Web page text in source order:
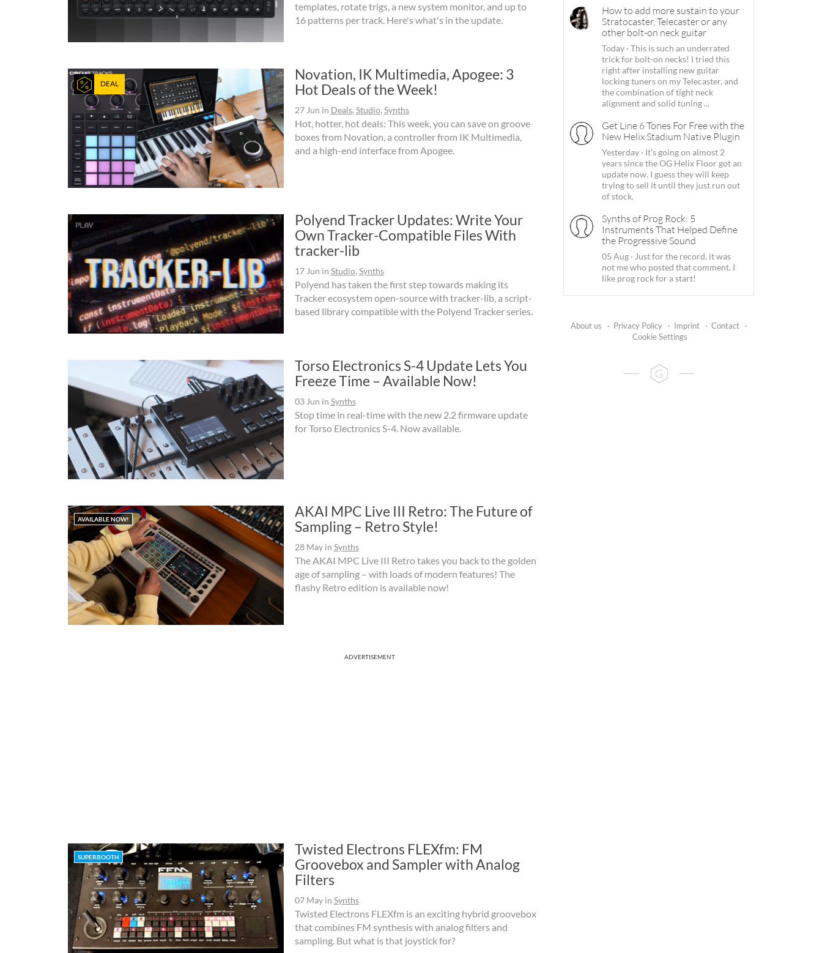
templates, rotate trigs, a new system monitor, and up to
16 patterns per track. Here's what's in the update.
DEAL
Novation, IK Multimedia, Apogee: 3
Hot Deals of the Week!
27 Jun in Deals, Studio, Synths
Hot, hotter, hot deals: This week, you can save on groove
boxes from Novation, a controller from IK Multimedia,
and a high-end interface from Apogee.
Polyend Tracker Updates: Write Your
Own Tracker-Compatible Files With
tracker-lib
17 Jun in Studio, Synths
Polyend has taken the first step towards making its
Tracker ecosystem open-source with tracker-lib, a script-
based library compatible with the Polyend Tracker series.
Torso Electronics S-4 Update Lets You
Freeze Time – Available Now!
03 Jun in Synths
Stop time in real-time with the new 2.2 firmware update
for Torso Electronics S-4. Now available.
AVAILABLE NOW!
AKAI MPC Live III Retro: The Future of
Sampling – Retro Style!
28 Mayin Synths
The AKAI MPC Live III Retro takes you back to the golden
age of sampling – with loads of modern features! The
flashy Retro edition is available now!
ADVERTISEMENT
SUPERBOOTH
Twisted Electrons FLEXfm: FM
Groovebox and Sampler with Analog
Filters
07 Mayin Synths
Twisted Electrons FLEXfm is an exciting hybrid groovebox
that combines FM synthesis with analog filters and
sampling. But what is that joystick for?
How to add more sustain to your
Stratocaster, Telecaster or any
other bolt-on neck guitar
Today · This is such an underrated
trick for bolt-on necks! I tried this
right after installing new guitar
locking tuners on my Telecaster, and
the combination of tight neck
alignment and solid tuning ...
Get Line 6 Tones For Free with the
New Helix Stadium Native Plugin
Yesterday · It's going on almost 2
years since the OG Helix Floor got an
update now. I guess they will keep
trying to sell it until they just run out
of stock.
Synths of Prog Rock: 5
Instruments That Helped Define
the Progressive Sound
05 Aug · Just for the record, it was
not me who posted that comment. I
like prog rock for a start!
About us · Privacy Policy · Imprint · Contact
·
Cookie Settings